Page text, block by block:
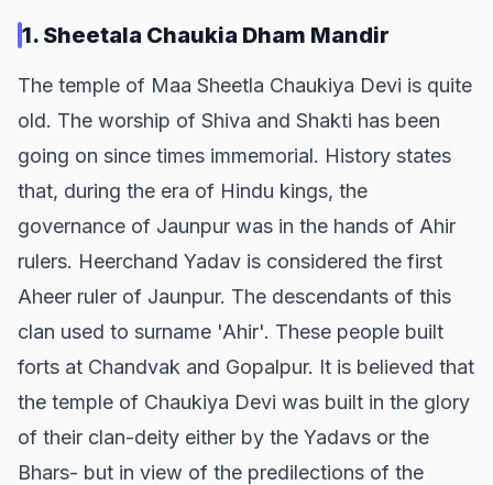
1. Sheetala Chaukia Dham Mandir
The temple of Maa Sheetla Chaukiya Devi is quite
old. The worship of Shiva and Shakti has been
going on since times immemorial. History states
that, during the era of Hindu kings, the
governance of Jaunpur was in the hands of Ahir
rulers. Heerchand Yadav is considered the first
Aheer ruler of Jaunpur. The descendants of this
clan used to surname 'Ahir'. These people built
forts at Chandvak and Gopalpur. It is believed that
the temple of Chaukiya Devi was built in the glory
of their clan-deity either by the Yadavs or the
Bhars- but in view of the predilections of the